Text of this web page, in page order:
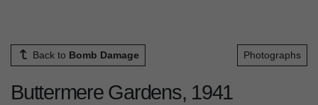
Back to Bomb Damage Photographs
Buttermere Gardens, 1941